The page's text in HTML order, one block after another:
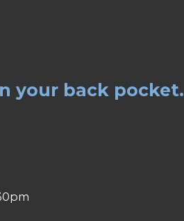
your back pocket.